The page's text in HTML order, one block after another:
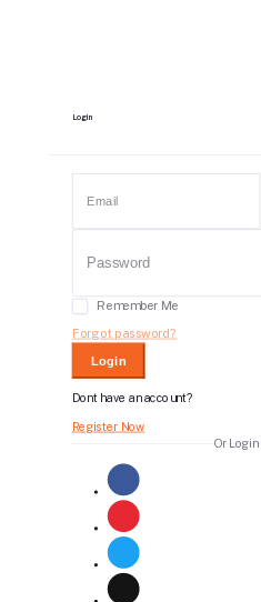
Login
Remember Me
Forgot password?
Login
Dont have an account?
Register Now
Or Login